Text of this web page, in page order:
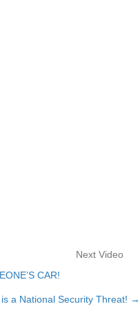
Next Video
CAR!
a National Security Threat! →